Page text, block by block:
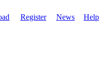
Register News Help